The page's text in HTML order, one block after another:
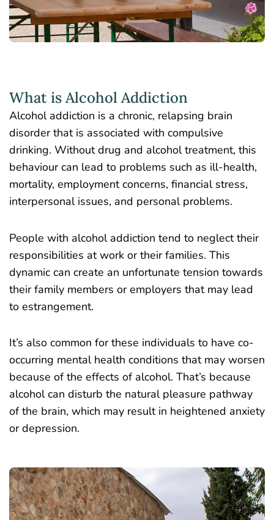
What is Alcohol Addiction
Alcohol addiction is a chronic, relapsing brain
disorder that is associated with compulsive
drinking. Without drug and alcohol treatment, this
behaviour can lead to problems such as ill-health,
mortality, employment concerns, financial stress,
interpersonal issues, and personal problems.
People with alcohol addiction tend to neglect their
responsibilities at work or their families. This
dynamic can create an unfortunate tension towards
their family members or employers that may lead
to estrangement.
It’s also common for these individuals to have co-
occurring mental health conditions that may worsen
because of the effects of alcohol. That’s because
alcohol can disturb the natural pleasure pathway
of the brain, which may result in heightened anxiety
or depression.